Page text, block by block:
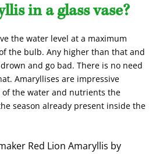
in a glass vase?
the water level at a maximum
the bulb. Any higher than that and
and go bad. There is no need
Amaryllises are impressive
the water and nutrients the
season already present inside the